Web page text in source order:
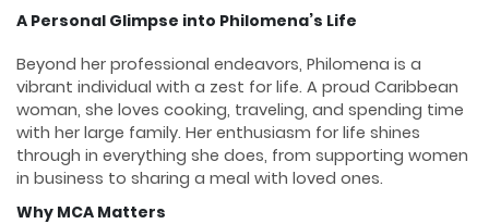
A Personal Glimpse into Philomena’s Life
Beyond her professional endeavors, Philomena is a
vibrant individual with a zest for life. A proud Caribbean
woman, she loves cooking, traveling, and spending time
with her large family. Her enthusiasm for life shines
through in everything she does, from supporting women
in business to sharing a meal with loved ones.
Why MCA Matters